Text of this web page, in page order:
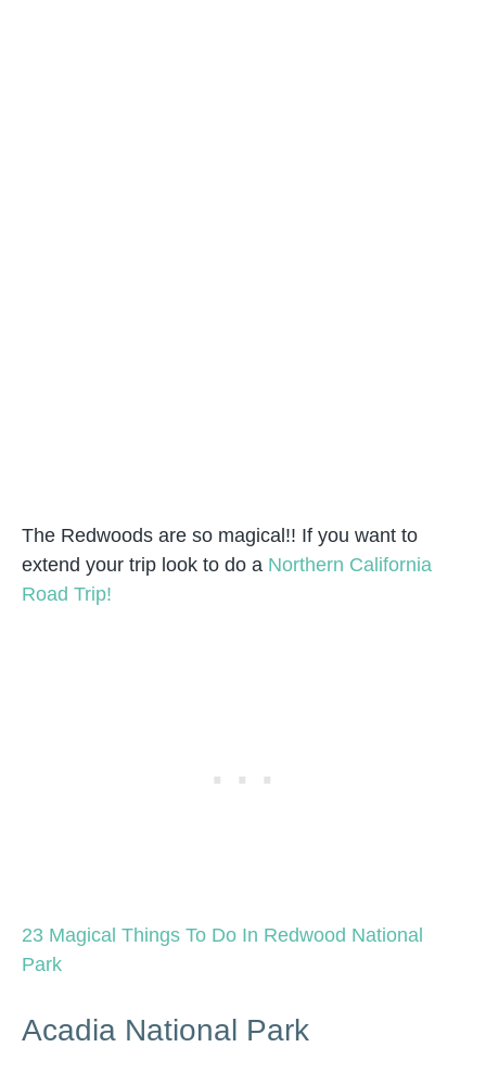
The Redwoods are so magical!! If you want to
extend your trip look to do a Northern California
Road Trip!
23 Magical Things To Do In Redwood National
Park
Acadia National Park